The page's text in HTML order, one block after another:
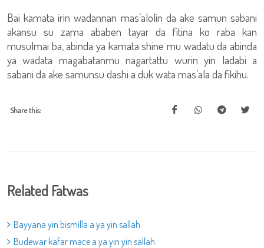
Bai kamata irin wadannan mas’alolin da ake samun sabani
akansu su zama ababen tayar da fitina ko raba kan
musulmai ba, abinda ya kamata shine mu wadatu da abinda
ya wadata magabatanmu nagartattu wurin yin ladabi a
sabani da ake samunsu dashi a duk wata mas’ala da fikihu.
Share this:
Related Fatwas
Bayyana yin bismilla a ya yin sallah.
Budewar kafar mace a ya yin yin sallah.